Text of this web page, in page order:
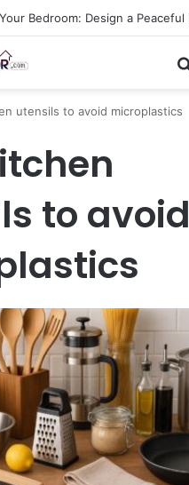
utensils to avoid microplastics
to avoid